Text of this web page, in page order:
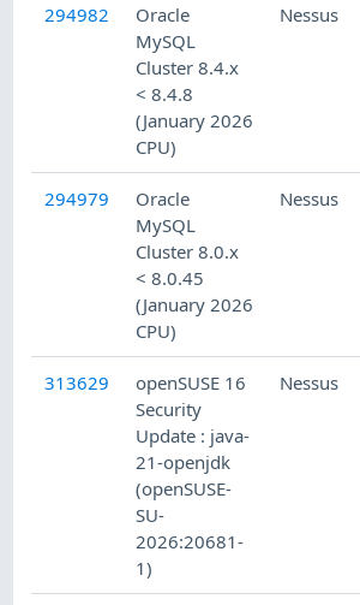
294982
Oracle
MySQL
Cluster 8.4.x
< 8.4.8
(January 2026
CPU)
Nessus
294979
Oracle
MySQL
Cluster 8.0.x
< 8.0.45
(January 2026
CPU)
Nessus
313629
openSUSE 16
Security
Update : java-
21-openjdk
(openSUSE-
SU-
2026:20681-
1)
Nessus